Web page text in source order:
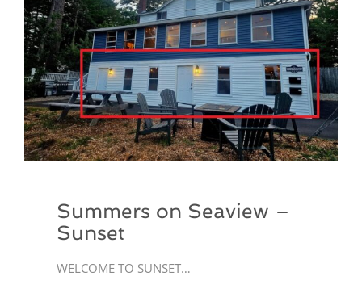
Summers on Seaview –
Sunset
WELCOME TO SUNSET…